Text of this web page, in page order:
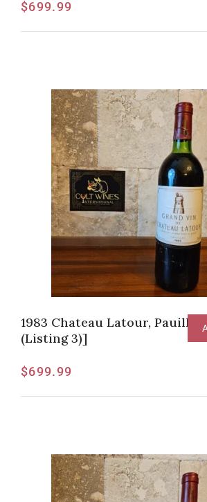
$699.99
1983 Chateau Latour, Pauillac
(Listing 3)]
$699.99